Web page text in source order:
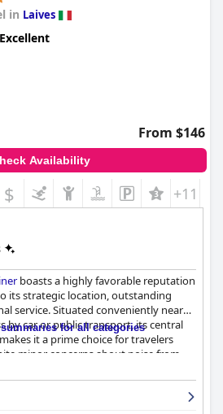
in Laives
Excellent
From $146
Availability
$ +11
boasts a highly favorable reputation
its strategic location, outstanding
service. Situated conveniently near
by car or public transport, its central
it a prime choice for travelers
minor concerns about noise from
and proximity to the highway
the move.
for all categories